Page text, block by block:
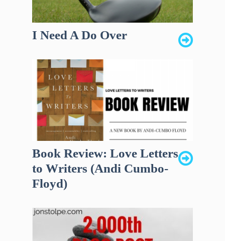
I Need A Do Over
Book Review: Love Letters
to Writers (Andi Cumbo-
Floyd)